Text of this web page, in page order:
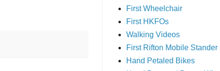
First Wheelchair
First HKFOs
Walking Videos
First Rifton Mobile Stander
Hand Petaled Bikes